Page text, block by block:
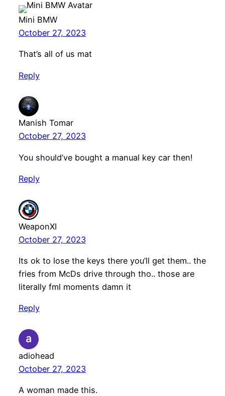
Mini BMW
October 27, 2023
That’s all of us mat
Reply
Manish Tomar
October 27, 2023
You should’ve bought a manual key car then!
Reply
WeaponXI
October 27, 2023
Its ok to lose the keys there you’ll get them.. the
fries from McDs drive through tho.. those are
literally fml moments damn it
Reply
adiohead
October 27, 2023
A woman made this.